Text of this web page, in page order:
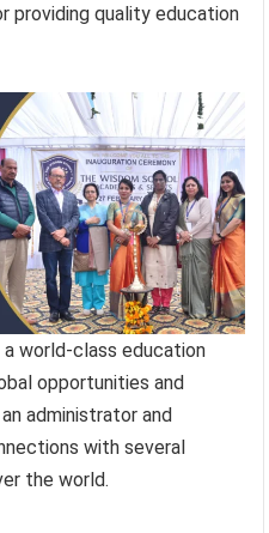
providing quality education
world-class education
opportunities and
administrator and
with several
the world.